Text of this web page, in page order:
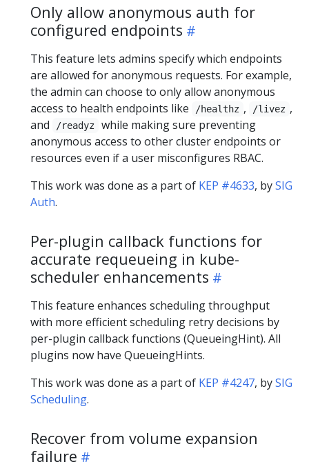
Only allow anonymous auth for
configured endpoints
This feature lets admins specify which endpoints
are allowed for anonymous requests. For example,
the admin can choose to only allow anonymous
access to health endpoints like
/healthz , /livez ,
and
/readyz
while making sure preventing
anonymous access to other cluster endpoints or
resources even if a user misconfigures RBAC.
This work was done as a part of KEP #4633, bySIG
Auth.
Per-plugin callback functions for
accurate requeueing in kube-
scheduler enhancements
This feature enhances scheduling throughput
with more efficient scheduling retry decisions by
per-plugin callback functions (QueueingHint). All
plugins now have QueueingHints.
This work was done as a part of KEP #4247, bySIG
Scheduling.
Recover from volume expansion
failure